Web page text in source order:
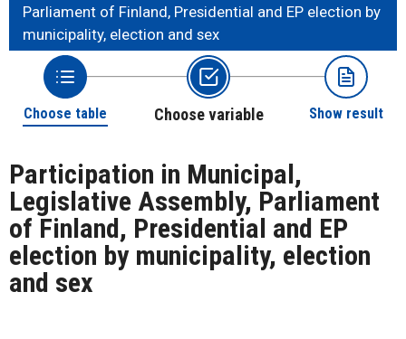
Parliament of Finland, Presidential and EP election by
municipality, election and sex
Choose table Choose variable Show result
Participation in Municipal,
Legislative Assembly, Parliament
of Finland, Presidential and EP
election by municipality, election
and sex